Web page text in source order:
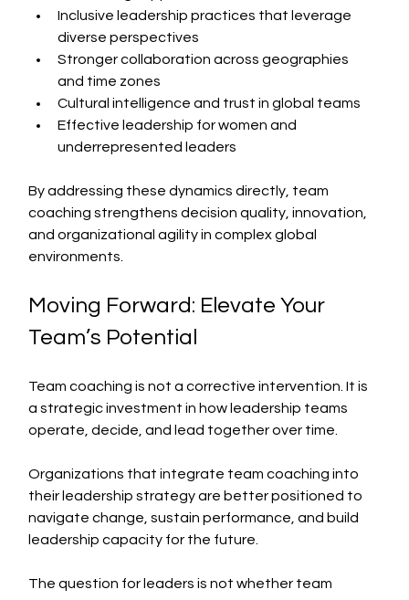
Inclusive leadership practices that leverage
diverse perspectives
Stronger collaboration across geographies
and time zones
Cultural intelligence and trust in global teams
Effective leadership for women and
underrepresented leaders
By addressing these dynamics directly, team
coaching strengthens decision quality, innovation,
and organizational agility in complex global
environments.
Moving Forward: Elevate Your
Team’s Potential
Team coaching is not a corrective intervention. It is
a strategic investment in how leadership teams
operate, decide, and lead together over time.
Organizations that integrate team coaching into
their leadership strategy are better positioned to
navigate change, sustain performance, and build
leadership capacity for the future.
The question for leaders is not whether team